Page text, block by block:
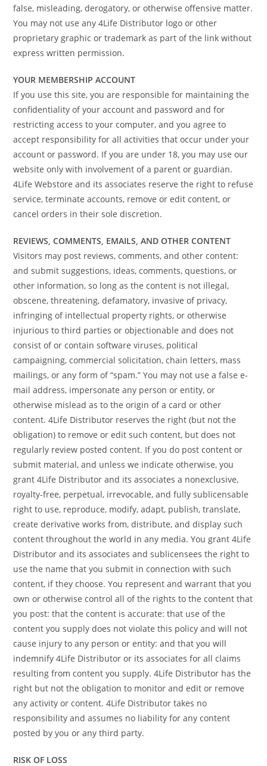
false, misleading, derogatory, or otherwise offensive matter.
You may not use any 4Life Distributor logo or other
proprietary graphic or trademark as part of the link without
express written permission.
YOUR MEMBERSHIP ACCOUNT
If you use this site, you are responsible for maintaining the
confidentiality of your account and password and for
restricting access to your computer, and you agree to
accept responsibility for all activities that occur under your
account or password. If you are under 18, you may use our
website only with involvement of a parent or guardian.
4Life Webstore and its associates reserve the right to refuse
service, terminate accounts, remove or edit content, or
cancel orders in their sole discretion.
REVIEWS, COMMENTS, EMAILS, AND OTHER CONTENT
Visitors may post reviews, comments, and other content:
and submit suggestions, ideas, comments, questions, or
other information, so long as the content is not illegal,
obscene, threatening, defamatory, invasive of privacy,
infringing of intellectual property rights, or otherwise
injurious to third parties or objectionable and does not
consist of or contain software viruses, political
campaigning, commercial solicitation, chain letters, mass
mailings, or any form of “spam.” You may not use a false e-
mail address, impersonate any person or entity, or
otherwise mislead as to the origin of a card or other
content. 4Life Distributor reserves the right (but not the
obligation) to remove or edit such content, but does not
regularly review posted content. If you do post content or
submit material, and unless we indicate otherwise, you
grant 4Life Distributor and its associates a nonexclusive,
royalty-free, perpetual, irrevocable, and fully sublicensable
right to use, reproduce, modify, adapt, publish, translate,
create derivative works from, distribute, and display such
content throughout the world in any media. You grant 4Life
Distributor and its associates and sublicensees the right to
use the name that you submit in connection with such
content, if they choose. You represent and warrant that you
own or otherwise control all of the rights to the content that
you post: that the content is accurate: that use of the
content you supply does not violate this policy and will not
cause injury to any person or entity: and that you will
indemnify 4Life Distributor or its associates for all claims
resulting from content you supply. 4Life Distributor has the
right but not the obligation to monitor and edit or remove
any activity or content. 4Life Distributor takes no
responsibility and assumes no liability for any content
posted by you or any third party.
RISK OF LOSS